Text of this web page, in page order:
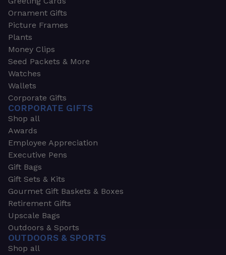
Ornament Gifts
Picture Frames
Plants
Money Clips
Seed Packets & More
Watches
Wallets
Corporate Gifts
CORPORATE GIFTS
Shop all
Awards
Employee Appreciation
Executive Pens
Gift Bags
Gift Sets & Kits
Gourmet Gift Baskets & Boxes
Retirement Gifts
Upscale Bags
Outdoors & Sports
OUTDOORS & SPORTS
Shop all